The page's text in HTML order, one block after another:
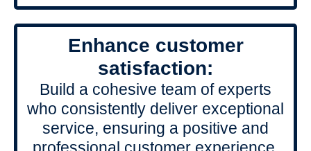
Enhance customer
satisfaction:
Build a cohesive team of experts
who consistently deliver exceptional
service, ensuring a positive and